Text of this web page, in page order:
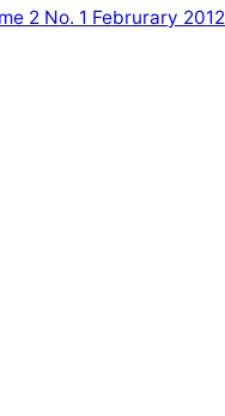
2 No. 1 Februrary 2012